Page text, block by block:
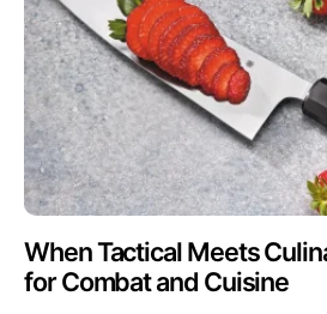
When Tactical Meets
for Combat and Cuisine